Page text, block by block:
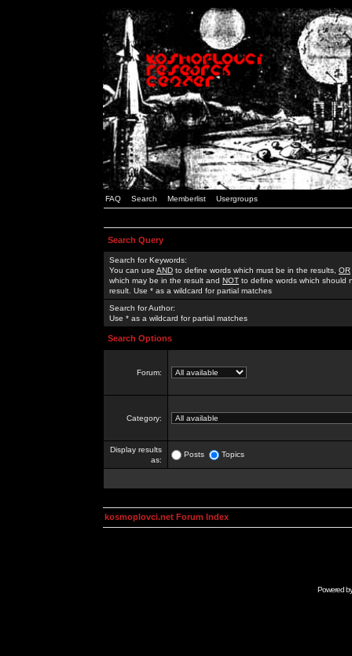
FAQ Search Memberlist Usergroups
Search Query
Search for Keywords:
You can use AND to define words which must be in the results, OR
which may be in the result and NOT to define words which should
result. Use * as a wildcard for partial matches
Search for Author:
Use * as a wildcard for partial matches
Search Options
Forum:
Category:
Display results
as:
Posts Topics
kosmoplovci.net Forum Index
Powered